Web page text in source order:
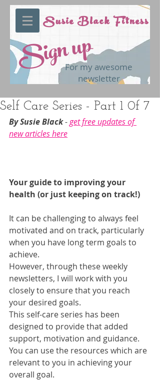
Sign upFor my awesome
newsletter
Susie Black Fitness
Self Care Series - Part 1 0f 7
By Susie Black - get free updates of
new articles here
Your guide to improving your
health (or just keeping on track!)
It can be challenging to always feel
motivated and on track, particularly
when you have long term goals to
achieve.
However, through these weekly
newsletters, I will work with you
closely to ensure that you reach
your desired goals.
This self-care series has been
designed to provide that added
support, motivation and guidance.
You can use the resources which are
relevant to you in achieving your
overall goal.